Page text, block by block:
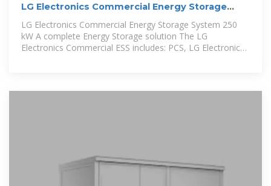
LG Electronics Commercial Energy Storage
System 250 kW
LG Electronics Commercial Energy Storage System 250
kW A complete Energy Storage solution The LG
Electronics Commercial ESS includes: PCS, LG Electronics